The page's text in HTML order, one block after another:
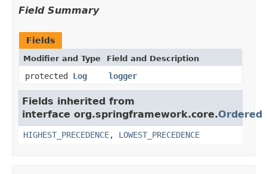
Field Summary
Fields
Modifier and Type Field and Description
protected Log logger
Fields inherited from
interface org.springframework.core.Ordered
HIGHEST_PRECEDENCE, LOWEST_PRECEDENCE